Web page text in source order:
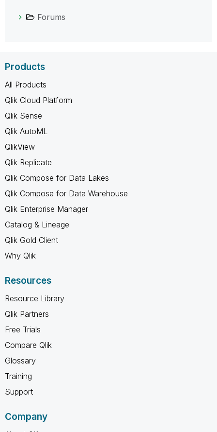
Forums
Products
All Products
Qlik Cloud Platform
Qlik Sense
Qlik AutoML
QlikView
Qlik Replicate
Qlik Compose for Data Lakes
Qlik Compose for Data Warehouse
Qlik Enterprise Manager
Catalog & Lineage
Qlik Gold Client
Why Qlik
Resources
Resource Library
Qlik Partners
Free Trials
Compare Qlik
Glossary
Training
Support
Company